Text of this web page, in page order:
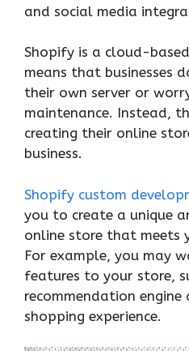
and social media
Shopify is a cloud-
means that businesses
their own server or
maintenance. Instead,
creating their online
business.
Shopify custom
you to create a unique
online store that meets
For example, you may
features to your store,
recommendation
shopping experience.